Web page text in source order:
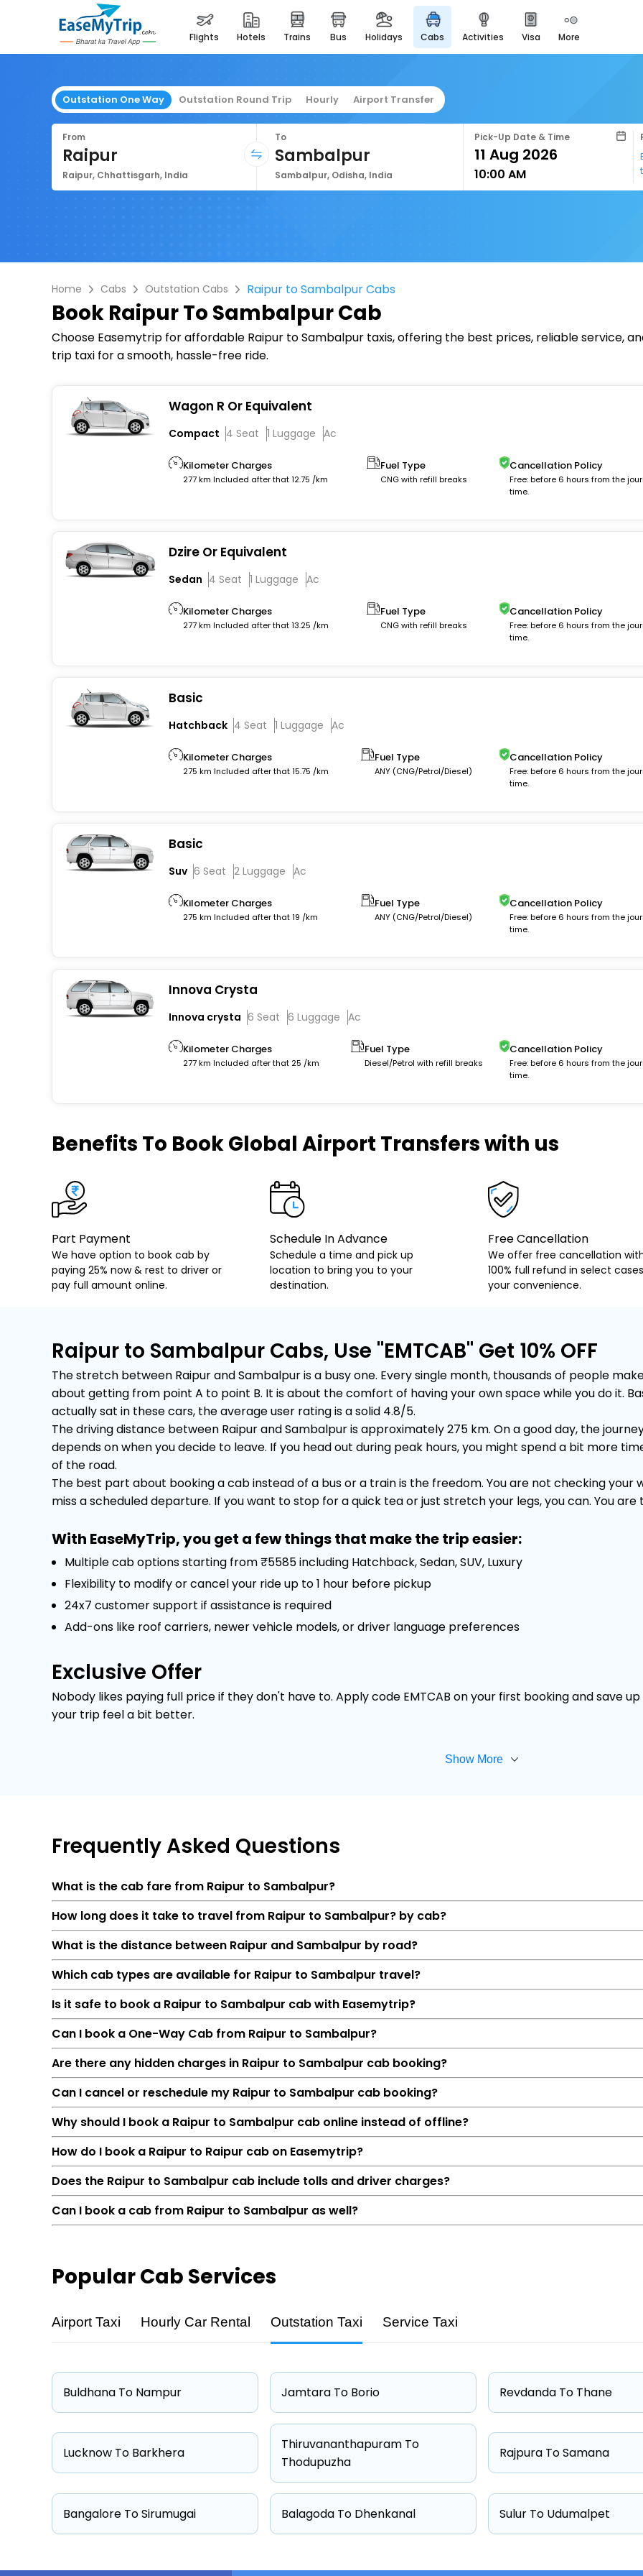
flights hotels trains bus holidays cabs activities visa more
easyeloped
for romantic getaways
airport service
enjoy airport service
gift card
buy giftcards here
Outstation One Way Outstation Round Trip Hourly Airport Transfer
From
Raipur
Raipur, Chhattisgarh, India
To
Sambalpur
Sambalpur, Odisha, India
Pick-Up Date & Time
10:00 AM
Home Cabs Outstation Cabs Raipur to Sambalpur Cabs
Book Raipur To Sambalpur Cab
Choose Easemytrip for affordable Raipur to Sambalpur taxis, offering the best prices, reliable service,
trip taxi for a smooth, hassle-free ride.
Wagon R Or Equivalent
Compact 4 Seat 1 Luggage Ac
Kilometer Charges
277 km Included after that 12.75 /km
Fuel Type
CNG with refill breaks
Cancellation Policy
Free: before 6 hours from the
time.
Dzire Or Equivalent
Sedan 4 Seat 1 Luggage Ac
Kilometer Charges
277 km Included after that 13.25 /km
Fuel Type
CNG with refill breaks
Cancellation Policy
Free: before 6 hours from the
time.
Basic
Hatchback 4 Seat 1 Luggage Ac
Kilometer Charges
275 km Included after that 15.75 /km
Fuel Type
ANY (CNG/Petrol/Diesel)
Cancellation Policy
Free: before 6 hours from the
time.
Basic
Suv 6 Seat 2 Luggage Ac
Kilometer Charges
275 km Included after that 19 /km
Fuel Type
ANY (CNG/Petrol/Diesel)
Cancellation Policy
Free: before 6 hours from the
time.
Innova Crysta
Innova crysta 6 Seat 6 Luggage Ac
Kilometer Charges
277 km Included after that 25 /km
Fuel Type
Diesel/Petrol with refill breaks
Cancellation Policy
Free: before 6 hours from the
time.
Benefits To Book Global Airport Transfers with us
Part Payment
We have option to book cab by
paying 25% now & rest to driver or
pay full amount online.
Schedule In Advance
Schedule a time and pick up
location to bring you to your
destination.
Free Cancellation
We offer free cancellation
100% full refund in select
your convenience.
Raipur to Sambalpur Cabs, Use "EMTCAB" Get 10% OFF
The stretch between Raipur and Sambalpur is a busy one. Every single month, thousands of people
about getting from point A to point B. It is about the comfort of having your own space while you do it.
actually sat in these cars, the average user rating is a solid 4.8/5.
The driving distance between Raipur and Sambalpur is approximately 275 km. On a good day, the
depends on when you decide to leave. If you head out during peak hours, you might spend a bit more
of the road.
The best part about booking a cab instead of a bus or a train is the freedom. You are not checking your
miss a scheduled departure. If you want to stop for a quick tea or just stretch your legs, you can. You
With EaseMyTrip, you get a few things that make the trip easier:
Multiple cab options starting from ₹5585 including Hatchback, Sedan, SUV, Luxury
Flexibility to modify or cancel your ride up to 1 hour before pickup
24x7 customer support if assistance is required
Add-ons like roof carriers, newer vehicle models, or driver language preferences
Exclusive Offer
Nobody likes paying full price if they don't have to. Apply code EMTCAB on your first booking and save
your trip feel a bit better.
Feature
Details
Route
Distance
Duration
Starting Fare
₹5585
Car Types
Hatchback, Sedan,
Cab Type Capacity
Hatchback
4 passengers
Sedan
4 passengers
Other
Suv
6 passengers
Show More
FrequentlyAsked Questions
What is the cab fare from Raipur to Sambalpur?
How long does it take to travel from Raipur to Sambalpur? by cab?
What is the distance between Raipur and Sambalpur by road?
Which cab types are available for Raipur to Sambalpur travel?
Is it safe to book a Raipur to Sambalpur cab with Easemytrip?
Can I book a One-Way Cab from Raipur to Sambalpur?
Are there any hidden charges in Raipur to Sambalpur cab booking?
Can I cancel or reschedule my Raipur to Sambalpur cab booking?
Why should I book a Raipur to Sambalpur cab online instead of offline?
How do I book a Raipur to Raipur cab on Easemytrip?
Does the Raipur to Sambalpur cab include tolls and driver charges?
Can I book a cab from Raipur to Sambalpur as well?
PopularCab Services
Airport Taxi Hourly Car Rental Outstation Taxi Service Taxi
Buldhana To Nampur Jamtara To Borio Revdanda To Thane
Lucknow To Barkhera
Thiruvananthapuram To
Thodupuzha
Rajpura To Samana
Bangalore To Sirumugai Balagoda To Dhenkanal Sulur To Udumalpet